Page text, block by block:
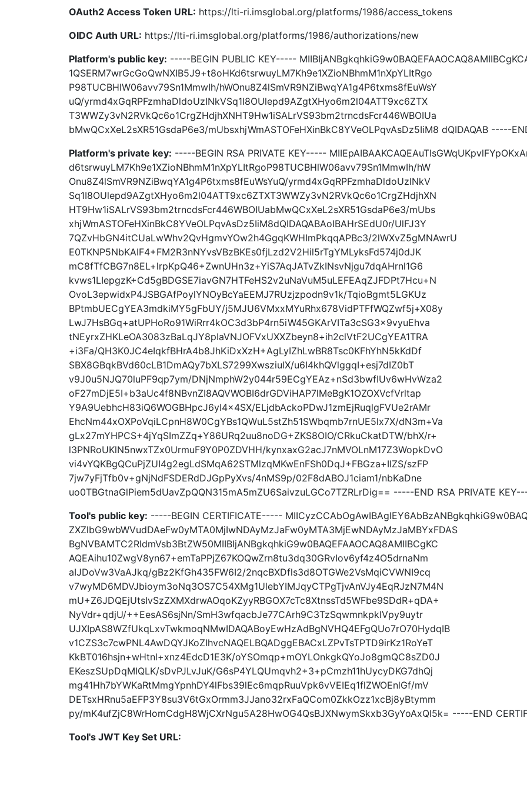
OAuth2 Access Token URL: https://lti-ri.imsglobal.org/platforms/1986/access_tokens
OIDC Auth URL: https://lti-ri.imsglobal.org/platforms/1986/authorizations/new
Platform's public key: -----BEGIN PUBLIC KEY-----
1QSERM7wrGcGoQwNXIB5J9+t8oHKd6tsrwuyLM7Kh9e1XZioNBhmM1nXpYLItRgo
P98TUCBHlW06avv79Sn1MmwIh/hWOnu8Z4lSmVR9NZiBwqYA1g4P6txms8fEuWsY
uQ/yrmd4xGqRPFzmhaDldoUzINkVSq1I8OUlepd9AZgtXHyo6m2l04ATT9xc6ZTX
T3WWZy3vN2RVkQc6o1CrgZHdjhXNHT9Hw1iSALrVS93bm2trncdsFcr446WBOIUa
bMwQCxXeL2sXR51GsdaP6e3/mUbsxhjWmASTOFeHXinBkC8YVeOLPqvAsDz5IiM8 dQIDAQAB -----
Platform's private key: -----BEGIN RSA PRIVATE KEY-----
d6tsrwuyLM7Kh9e1XZioNBhmM1nXpYLItRgoP98TUCBHlW06avv79Sn1MmwIh/hW
Onu8Z4lSmVR9NZiBwqYA1g4P6txms8fEuWsYuQ/yrmd4xGqRPFzmhaDldoUzINkV
Sq1I8OUlepd9AZgtXHyo6m2l04ATT9xc6ZTXT3WWZy3vN2RVkQc6o1CrgZHdjhXN
HT9Hw1iSALrVS93bm2trncdsFcr446WBOIUabMwQCxXeL2sXR51GsdaP6e3/mUbs
xhjWmASTOFeHXinBkC8YVeOLPqvAsDz5IiM8dQIDAQABAoIBAHrSEdU0r/UlFJ3Y
7QZvHbGN4itCUaLwWhv2QvHgmvYOw2h4GgqKWHImPkqqAPBc3/2lWXvZ5gMNAwrU
E0TKNP5NbKAIF4+FM2R3nNYvsVBzBKEs0fjLzd2V2Hil5rTgYMLyksFd574j0dJK
mC8fTfCBG7n8EL+lrpKpQ46+ZwnUHn3z+YiS7AqJATvZkINsvNjgu7dqAHrnl1G6
kvws1LIepgzK+Cd5gBDGSE7iavGN7HTFeHS2v2uNaVuM5uLEFEAqZJFDPt7Hcu+N
OvoL3epwidxP4JSBGAfPoylYNOyBcYaEEMJ7RUzjzpodn9v1k/TqioBgmt5LGKUz
BPtmbUECgYEA3mdkiMY5gFbUY/j5MJU6VMxxMYuRhx678VidPTFfWQZwf5j+X08y
LwJ7HsBGq+atUPHoRo91WiRrr4kOC3d3bP4rn5iW45GKArVITa3cSG3x9vyuEhva
tNEyrxZHKLeOA3083zBaLqJY8pIaVNJOFVxUXXZbeyn8+ih2clVtF2UCgYEA1TRA
+i3Fa/QH3K0JC4eIqkfBHrA4b8JhKiDxXzH+AgLyIZhLwBR8Tsc0KFhYhN5kKdDf
SBX8GBqkBVd60cLB1DmAQy7bXLS7299XwsziulX/u6I4khQVlggqI+esj7dIZ0bT
v9J0u5NJQ70luPF9qp7ym/DNjNmphW2y044r59ECgYEAz+nSd3bwfIUv6wHvWza2
oF27mDjE5I+b3aUc4f8NBvnZI8AQVWOBI6drGDViHAP7lMeBgK1OZOXVcfVrltap
Y9A9UebhcH83iQ6WOGBHpcJ6yI4x4SX/ELjdbAckoPDwJ1zmEjRuqlgFVUe2rAMr
EhcNm44xOXPoVqiLCpnH8W0CgYBs1QWuL5stZh51SWbqmb7rnUE5lx7X/dN3m+Va
gLx27mYHPCS+4jYqSImZZq+Y86URq2uu8noDG+ZKS8OIO/CRkuCkatDTW/bhX/r+
l3PNRoUKlN5nwxTZx0UrmuF9Y0P0ZDVHH/kynxaxG2acJ7nMVOLnM17Z3WopkDvO
vi4vYQKBgQCuPjZUI4g2egLdSMqA62STMlzqMKwEnFSh0DqJ+FBGza+IlZS/szFP
7jw7yFjTfb0v+gNjNdFSDERdDJGpPyXvs/4nMS9p/02F8dABOJ1ciam1/nbKaDne
uo0TBGtnaGlPiem5dUavZpQQN315mA5mZU6SaivzuLGCo7TZRLrDig== -----END RSA PRIVATE
Tool's public key: -----BEGIN CERTIFICATE-----
ZXZlbG9wbWVudDAeFw0yMTA0MjIwNDAyMzJaFw0yMTA3MjEwNDAyMzJaMBYxFDAS
BgNVBAMTC2RldmVsb3BtZW50MIIBIjANBgkqhkiG9w0BAQEFAAOCAQ8AMIIBCgKC
AQEAihu10ZwgV8yn67+emTaPPjZ67KOQwZrn8tu3dq30GRvIov6yf4z4O5drnaNm
aIJDoVw3VaAJkq/gBz2KfGh435FW6I2/2nqcBXDfls3d8OTGWe2VsMqiCVWNI9cq
v7wyMD6MDVJbioym3oNq3OS7C54XMg1UlebYIMJqyCTPgTjvAnVJy4EqRJzN7M4N
mU+Z6JDQEjUtsIvSzZXMXdrwAOqoKZyyRBGOX7cTc8XtnssTd5WFbe9SDdR+qDA+
NyVdr+qdjU/++EesAS6sjNn/SmH3wfqacbJe77CArh9C3TzSqwmnkpkIVpy9uytr
UJXIpAS8WZfUkqLxvTwkmoqNMwIDAQABoyEwHzAdBgNVHQ4EFgQUo7rO70HydqIB
v1CZS3c7cwPNL4AwDQYJKoZIhvcNAQELBQADggEBACxLZPvTsTPTD9irKz1RoYeT
KkBT016hsjn+wHtnl+xnz4EdcD1E3K/oYSOmqp+mOYLOnkgkQYoJo8gmQC8sZD0J
EKeszSUpDqMIQLK/sDvPJLvJuK/G6sP4YLQUmqvh2+3+pCmzh11hUycyDKG7dhQj
mg41Hh7bYWKaRtMmgYpnhDY4lFbs39lEc6mqpRuuVpk6vVEIEq1flZWOEnlGf/mV
DETsxHRnu5aEFP3Y8su3V6tGxOrmm3JJano32rxFaQCom0ZkkOzz1xcBj8yBtymm
py/mK4ufZjC8WrHomCdgH8WjCXrNgu5A28HwOG4QsBJXNwymSkxb3GyYoAxQl5k= -----END
Tool's JWT Key Set URL: